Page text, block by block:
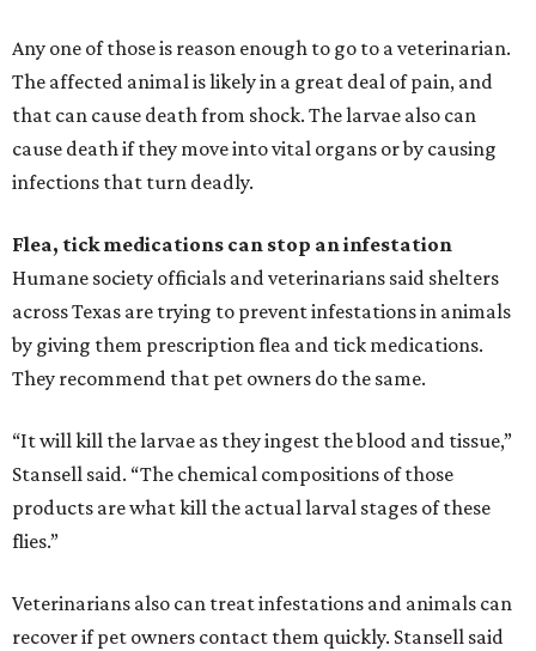
Any one of those is reason enough to go to a veterinarian.
The affected animal is likely in a great deal of pain, and
that can cause death from shock. The larvae also can
cause death if they move into vital organs or by causing
infections that turn deadly.
Flea, tick medications can stop an infestation
Humane society officials and veterinarians said shelters
across Texas are trying to prevent infestations in animals
by giving them prescription flea and tick medications.
They recommend that pet owners do the same.
“It will kill the larvae as they ingest the blood and tissue,”
Stansell said. “The chemical compositions of those
products are what kill the actual larval stages of these
flies.”
Veterinarians also can treat infestations and animals can
recover if pet owners contact them quickly. Stansell said